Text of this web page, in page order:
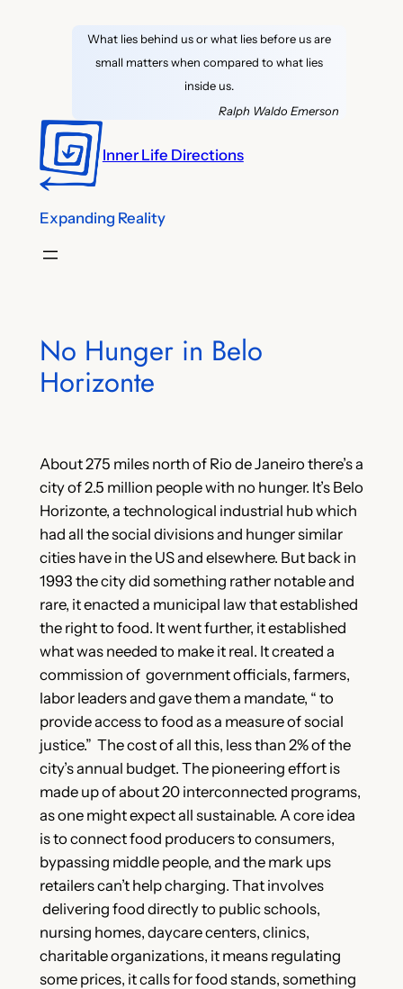
What lies behind us or what lies before us are
small matters when compared to what lies
inside us.
Ralph Waldo Emerson
Inner Life Directions
Expanding Reality
No Hunger in Belo
Horizonte
About 275 miles north of Rio de Janeiro there’s a
city of 2.5 million people with no hunger. It’s Belo
Horizonte, a technological industrial hub which
had all the social divisions and hunger similar
cities have in the US and elsewhere. But back in
1993 the city did something rather notable and
rare, it enacted a municipal law that established
the right to food. It went further, it established
what was needed to make it real. It created a
commission of government officials, farmers,
labor leaders and gave them a mandate, “ to
provide access to food as a measure of social
justice.” The cost of all this, less than 2% of the
city’s annual budget. The pioneering effort is
made up of about 20 interconnected programs,
as one might expect all sustainable. A core idea
is to connect food producers to consumers,
bypassing middle people, and the mark ups
retailers can’t help charging. That involves
delivering food directly to public schools,
nursing homes, daycare centers, clinics,
charitable organizations, it means regulating
some prices, it calls for food stands, something